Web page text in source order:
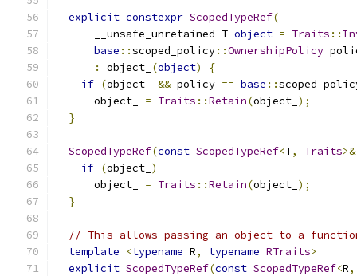
explicit constexpr ScopedTypeRef(
      __unsafe_unretained T
object = Traits ::
base ::scoped_policy::OwnershipPolicy
:
object_ (object)
{
if (object_ && policy == base ::
      object_
= Traits ::Retain(object_ );
}
ScopedTypeRef(const ScopedTypeRef<T, Traits>&
if (object_ )
      object_
= Traits ::Retain(object_ );
}
// This allows passing an object to a
template
<typename R, typename RTraits>
explicit ScopedTypeRef(const ScopedTypeRef<R,